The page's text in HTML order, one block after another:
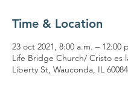
Time & Location
23 oct 2021, 8:00 a.m. – 12:00
Life Bridge Church/ Cristo es
Liberty St, Wauconda, IL